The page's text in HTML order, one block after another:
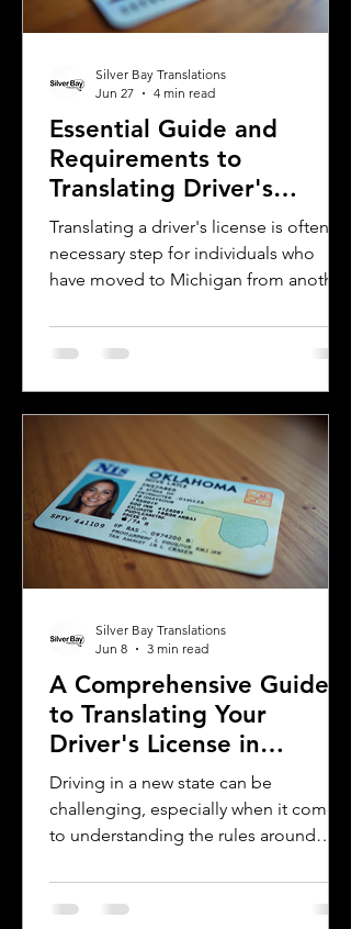
Spanish and
Essential Guide and
Requirements to
Translating Driver's
Licenses in Michigan
Translating a driver's license is often a
necessary step for individuals who
have moved to Michigan from another
license for official purposes.
Understanding the requirements and
license in Michigan can save time and
prevent complications. This guide
explains what you need to know about
driver's license translation in Michigan
and how Silver Bay Translations can
assist you with certified translations in
Silver Bay Translations
Jun 27
4 min read
A Comprehensive Guide
to Translating Your
Driver's License in
Oklahoma
Driving in a new state can be
challenging, especially when it comes
to understanding the rules around
are a foreign visitor or new resident in
Oklahoma, knowing when and how to
Silver Bay Translations
Jun 8
3 min read